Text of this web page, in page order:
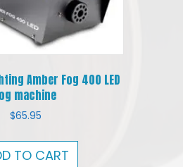
Amber Fog 400 LED
machine
$65.95
TO CART